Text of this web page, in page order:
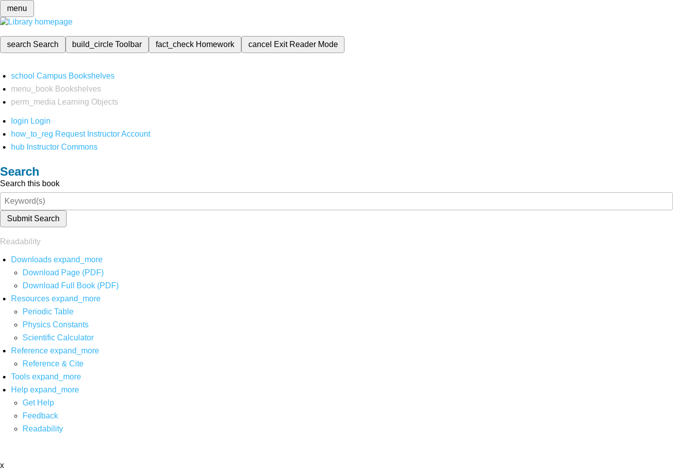
menu
search Search build_circleToolbar fact_check Homework cancel Exit Reader Mode
school Campus Bookshelves
menu_book Bookshelves
perm_media
Learning Objects
login Login
how_to_reg Request Instructor Account
hub Instructor Commons
Search
Search this book
Submit Search
Readability
Downloads expand_more
Download Page (PDF)
Download Full Book (PDF)
Resources expand_more
Periodic Table
Physics Constants
Scientific Calculator
Reference expand_more
Reference & Cite
Tools expand_more
Help expand_more
Get Help
Feedback
Readability
x